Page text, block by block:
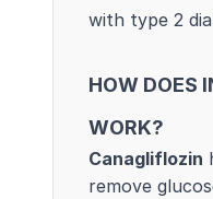
with type 2
HOW DOES
WORK?
Canagliflozin
remove